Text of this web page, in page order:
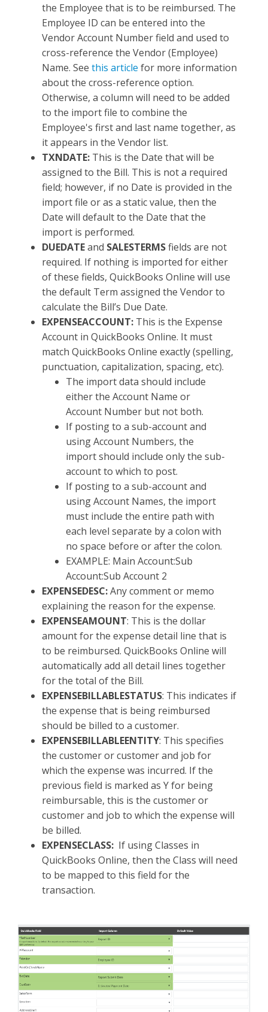
the Employee that is to be reimbursed. The
Employee ID can be entered into the
Vendor Account Number field and used to
cross-reference the Vendor (Employee)
Name. See this article for more information
about the cross-reference option.
Otherwise, a column will need to be added
to the import file to combine the
Employee's first and last name together, as
it appears in the Vendor list.
TXNDATE: This is the Date that will be
assigned to the Bill. This is not a required
field; however, if no Date is provided in the
import file or as a static value, then the
Date will default to the Date that the
import is performed.
DUEDATEand SALESTERMSfields are not
required. If nothing is imported for either
of these fields, QuickBooks Online will use
the default Term assigned the Vendor to
calculate the Bill’s Due Date.
EXPENSEACCOUNT: This is the Expense
Account in QuickBooks Online. It must
match QuickBooks Online exactly (spelling,
punctuation, capitalization, spacing, etc).
The import data should include
either the Account Name or
Account Number but not both.
If posting to a sub-account and
using Account Numbers, the
import should include only the sub-
account to which to post.
If posting to a sub-account and
using Account Names, the import
must include the entire path with
each level separate by a colon with
no space before or after the colon.
EXAMPLE: Main Account:Sub
Account:Sub Account 2
EXPENSEDESC:Any comment or memo
explaining the reason for the expense.
EXPENSEAMOUNT: This is the dollar
amount for the expense detail line that is
to be reimbursed. QuickBooks Online will
automatically add all detail lines together
for the total of the Bill.
EXPENSEBILLABLESTATUS: This indicates if
the expense that is being reimbursed
should be billed to a customer.
EXPENSEBILLABLEENTITY: This specifies
the customer or customer and job for
which the expense was incurred. If the
previous field is marked as Y for being
reimbursable, this is the customer or
customer and job to which the expense will
be billed.
EXPENSECLASS: If using Classes in
QuickBooks Online, then the Class will need
to be mapped to this field for the
transaction.